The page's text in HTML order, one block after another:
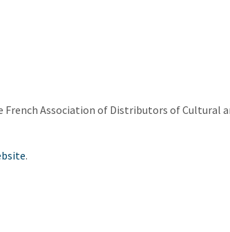
Association of Distributors of Cultural
.